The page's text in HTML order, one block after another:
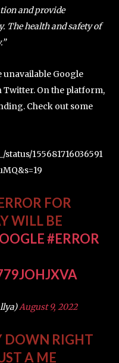
and provide
The health and safety of
unavailable Google
Twitter. On the platform,
Check out some
155681716036591
FOR
WILL BE
#ERROR
August 9, 2022
DOWN RIGHT
A ME